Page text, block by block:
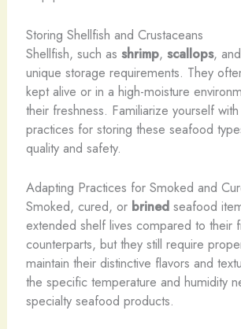
Storing Shellfish and Crustaceans
Shellfish, such as shrimp, scallops, and
unique storage requirements. They
kept alive or in a high-moisture
their freshness. Familiarize yourself
practices for storing these seafood
quality and safety.
Adapting Practices for Smoked and
Smoked, cured, or brinedseafood
extended shelf lives compared to their
counterparts, but they still require
maintain their distinctive flavors and
the specific temperature and humidity
specialty seafood products.